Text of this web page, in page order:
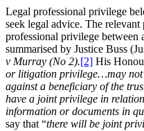
Legal professional privilege
seek legal advice. The
professional privilege between
summarised by Justice Buss
v Murray (No 2).[2] His
or litigation privilege…may not
against a beneficiary of the
have a joint privilege in
information or documents in
say that “there will be joint